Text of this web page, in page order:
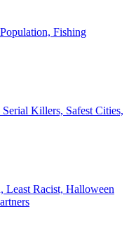
Fishing
Killers, Safest Cities,
Least Racist, Halloween